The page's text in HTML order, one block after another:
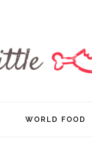
WORLD FOOD